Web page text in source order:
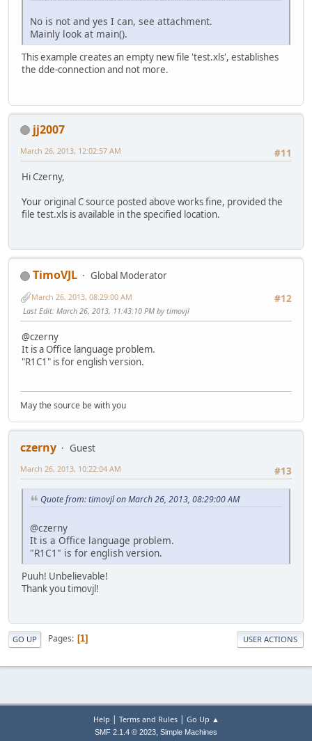
No is not and yes I can, see attachment.
Mainly look at main().
This example creates an empty new file 'test.xls', establishes
the dde-connection and not more.
jj2007
#11
March 26, 2013, 12:02:57 AM
Hi Czerny,
Your original C source posted above works fine, provided the
file test.xls is available in the specified location.
TimoVJL
Global Moderator
#12
March 26, 2013, 08:29:00 AM
Last Edit: March 26, 2013, 11:43:10 PM by timovjl
@czerny
It is a Office language problem.
"R1C1" is for english version.
May the source be with you
czerny
Guest
#13
March 26, 2013, 10:22:04 AM
Quote from: timovjl on March 26, 2013, 08:29:00 AM
@czerny
It is a Office language problem.
"R1C1" is for english version.
Puuh! Unbelievable!
Thank you timovjl!
GO UP Pages 1 USER ACTIONS
Help | Terms and Rules| Go Up ▲
SMF 2.1.4 © 2023, Simple Machines